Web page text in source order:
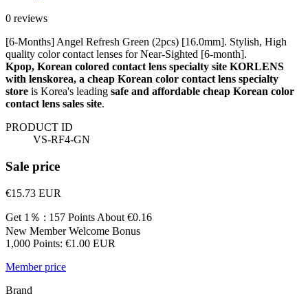
0 reviews
[6-Months] Angel Refresh Green (2pcs) [16.0mm]. Stylish, High
quality color contact lenses for Near-Sighted [6-month].
Kpop, Korean colored contact lens specialty site KORLENS
with lenskorea, a cheap Korean color contact lens specialty
store is Korea's leading safe and affordable cheap Korean color
contact lens sales site.
PRODUCT ID
VS-RF4-GN
Sale price
€15.73 EUR
Get 1％ : 157 Points About €0.16
New Member Welcome Bonus
1,000 Points: €1.00 EUR
Member price
Brand